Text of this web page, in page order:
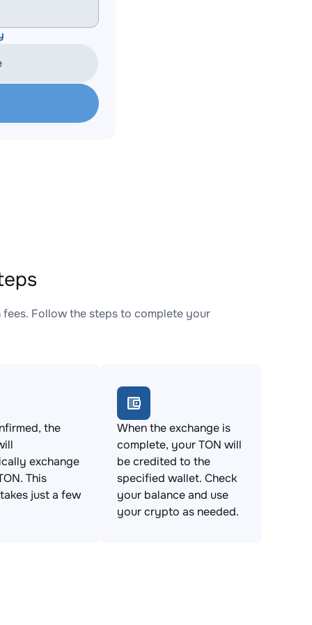
Follow the steps to complete your
the
exchange
This
just a few
When the exchange is
complete, your TON will
be credited to the
specified wallet. Check
your balance and use
your crypto as needed.